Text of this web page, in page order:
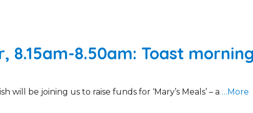
8.15am-8.50am: Toast
will be joining us to raise funds for ‘Mary’s Meals’ – a …More